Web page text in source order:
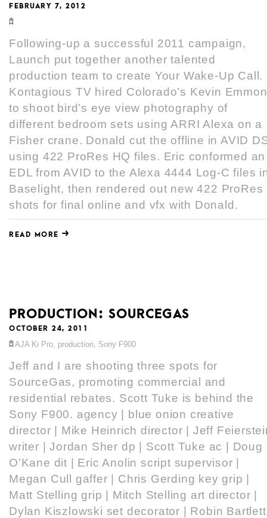
FEBRUARY 7, 2012
Following-up a successful 2011 campaign,
Launch put together another talented
production team to create Your Wake-Up Call.
Kontagious TV hired Colorado’s Kevin
to shoot bird’s eye view photography of
different bedroom sets using ARRI Alexa on a
Fisher crane. Donald cut the offline in AVID
using 422 ProRes HQ files. Eric conformed an
EDL from AVID to the Alexa 4444 Log-C files
Baselight, then rendered out new 422 ProRes
shots for final online and vfx with Donald.
READ MORE
PRODUCTION: SOURCEGAS
OCTOBER 24, 2011
AJA Ki Pro production Sony F900
Jeff and I are shooting three spots for
SourceGas, promoting commercial and
residential rebates. Scott Tuke is behind the
Sony F900. agency | blue onion creative
director | Mike Heinrich director | Jeff
writer | Jordan Sher dp | Scott Tuke ac | Doug
O’Kane dit | Eric Anolin script supervisor |
Megan Cull gaffer | Chris Gerding key grip |
Matt Stelling grip | Mitch Stelling art director |
Dylan Kiszlowski set decorator | Robin